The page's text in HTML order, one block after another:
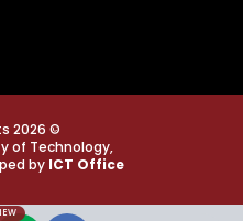
2026 ©
of Technology,
by ICT Office